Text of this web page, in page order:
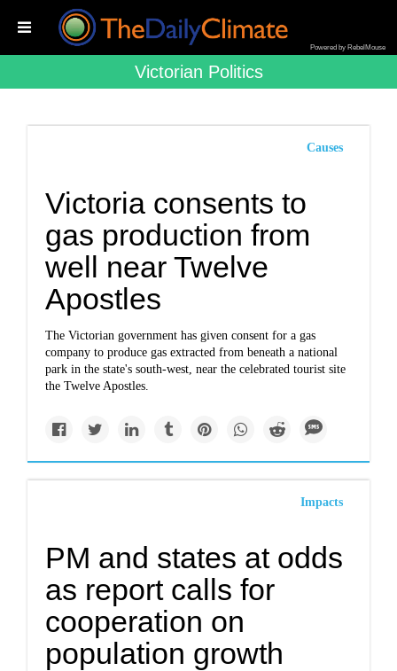
Powered by RebelMouse
Victorian Politics
Causes
Victoria consents to
gas production from
well near Twelve
Apostles
The Victorian government has given consent for a gas
company to produce gas extracted from beneath a national
park in the state's south-west, near the celebrated tourist site
the Twelve Apostles.
Impacts
PM and states at odds
as report calls for
cooperation on
population growth